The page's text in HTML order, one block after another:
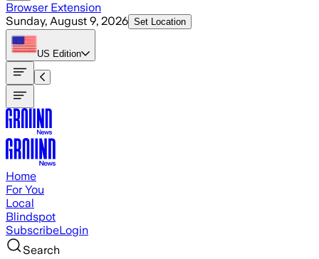
Browser Extension
Sunday, August 9, 2026 Set Location
US Edition
Home
For You
Local
Blindspot
SubscribeLogin
Search